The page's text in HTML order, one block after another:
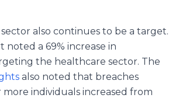
also continues to be a target.
noted a 69% increase in
the healthcare sector. The
also noted that breaches
individuals increased from